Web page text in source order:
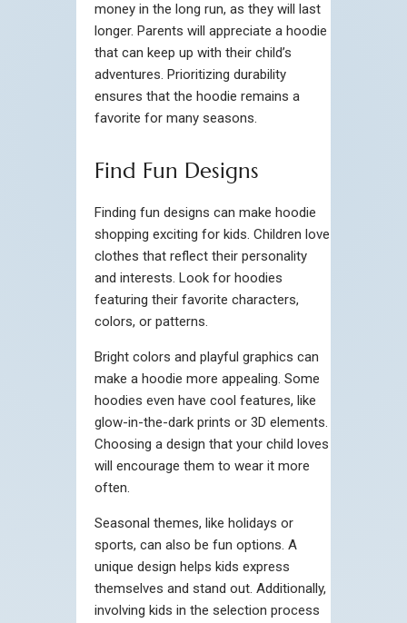
money in the long run, as they will last
longer. Parents will appreciate a hoodie
that can keep up with their child’s
adventures. Prioritizing durability
ensures that the hoodie remains a
favorite for many seasons.
Find Fun Designs
Finding fun designs can make hoodie
shopping exciting for kids. Children love
clothes that reflect their personality
and interests. Look for hoodies
featuring their favorite characters,
colors, or patterns.
Bright colors and playful graphics can
make a hoodie more appealing. Some
hoodies even have cool features, like
glow-in-the-dark prints or 3D elements.
Choosing a design that your child loves
will encourage them to wear it more
often.
Seasonal themes, like holidays or
sports, can also be fun options. A
unique design helps kids express
themselves and stand out. Additionally,
involving kids in the selection process